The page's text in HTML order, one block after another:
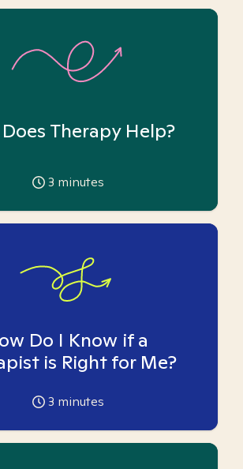
Therapy Help?
3 minutes
Do I Know if a
is Right for Me?
3 minutes